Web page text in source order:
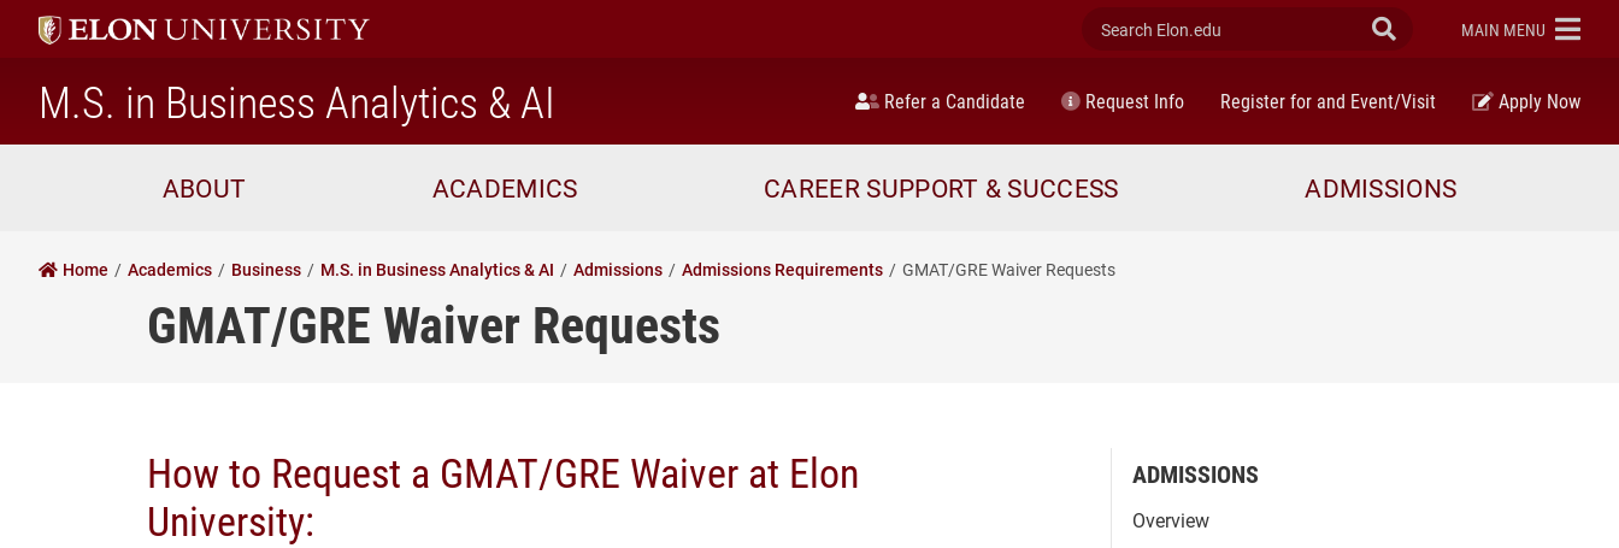
Search Elon.edu Submit Search
ELON
MAIN MENU
M.S. in Business Analytics & AI Refer a Candidate Request Info Register for and Event/Visit Apply Now
ABOUT ACADEMICS CAREER SUPPORT & SUCCESS ADMISSIONS
Home Academics Business M.S. in Business Analytics & AI Admissions Admissions Requirements GMAT/GRE Waiver Requests
GMAT/GRE Waiver Requests
How to Request a GMAT/GRE Waiver at Elon
University:
ADMISSIONS
Overview